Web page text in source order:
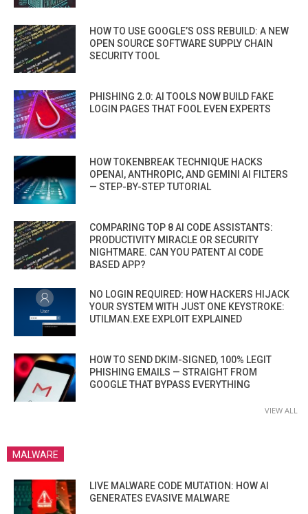
HOW TO USE GOOGLE’S OSS REBUILD: A NEW
OPEN SOURCE SOFTWARE SUPPLY CHAIN
SECURITY TOOL
PHISHING 2.0: AI TOOLS NOW BUILD FAKE
LOGIN PAGES THAT FOOL EVEN EXPERTS
HOW TOKENBREAK TECHNIQUE HACKS
OPENAI, ANTHROPIC, AND GEMINI AI FILTERS
— STEP-BY-STEP TUTORIAL
COMPARING TOP 8 AI CODE ASSISTANTS:
PRODUCTIVITY MIRACLE OR SECURITY
NIGHTMARE. CAN YOU PATENT AI CODE
BASED APP?
NO LOGIN REQUIRED: HOW HACKERS HIJACK
YOUR SYSTEM WITH JUST ONE KEYSTROKE:
UTILMAN.EXE EXPLOIT EXPLAINED
HOW TO SEND DKIM-SIGNED, 100% LEGIT
PHISHING EMAILS — STRAIGHT FROM
GOOGLE THAT BYPASS EVERYTHING
VIEW ALL
MALWARE
LIVE MALWARE CODE MUTATION: HOW AI
GENERATES EVASIVE MALWARE